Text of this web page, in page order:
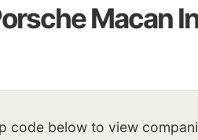
Macan
code below to view